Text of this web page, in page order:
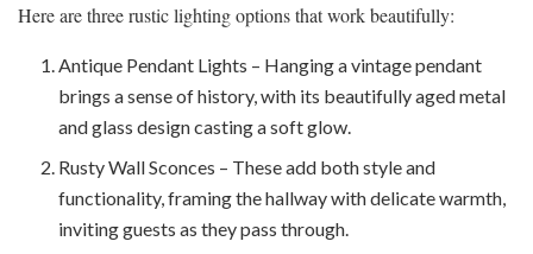
Here are three rustic lighting options that work beautifully:
Antique Pendant Lights – Hanging a vintage pendant
brings a sense of history, with its beautifully aged metal
and glass design casting a soft glow.
Rusty Wall Sconces – These add both style and
functionality, framing the hallway with delicate warmth,
inviting guests as they pass through.